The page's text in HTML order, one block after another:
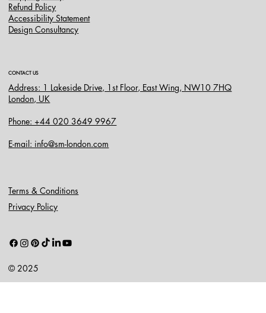
Refund Policy
Accessibility Statement
Design Consultancy
CONTACT US
Address: 1 Lakeside Drive, 1st Floor, East Wing, NW10 7HQ
London, UK
Phone: +44 020 3649 9967
E-mail: info@sm-london.com
Terms & Conditions
Privacy Policy
© 2025